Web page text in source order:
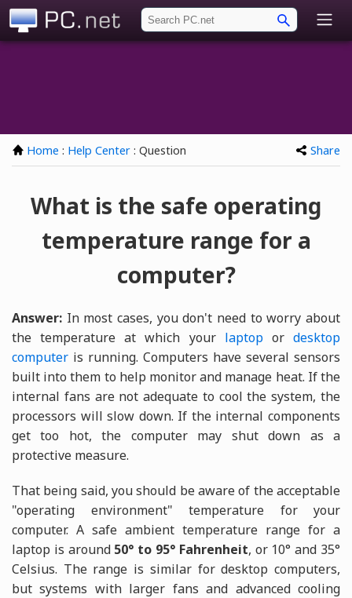
Home : Help Center : Question Share
What is the safe operating
temperature range for a
computer?
Answer: In most cases, you don't need to worry about
the temperature at which your laptopordesktop
computer is running. Computers have several sensors
built into them to help monitor and manage heat. If the
internal fans are not adequate to cool the system, the
processors will slow down. If the internal components
get too hot, the computer may shut down as a
protective measure.
That being said, you should be aware of the acceptable
"operating environment" temperature for your
computer. A safe ambient temperature range for a
laptop is around 50° to 95° Fahrenheit, or 10° and 35°
Celsius. The range is similar for desktop computers,
but systems with larger fans and advanced cooling